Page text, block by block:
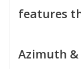
features
Azimuth &